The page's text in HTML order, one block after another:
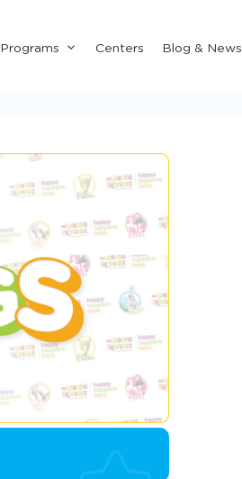
Programs
Submenu
Centers Blog & News